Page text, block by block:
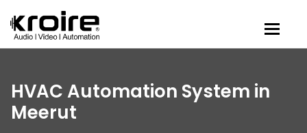
HVAC Automation System in
Meerut